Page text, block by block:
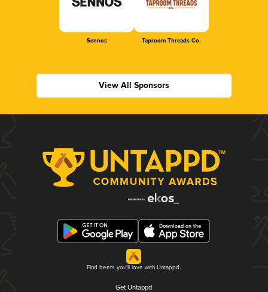
Sennos Taproom Threads Co.
View All Sponsors
Find beers you'll love with Untappd.
Get Untappd